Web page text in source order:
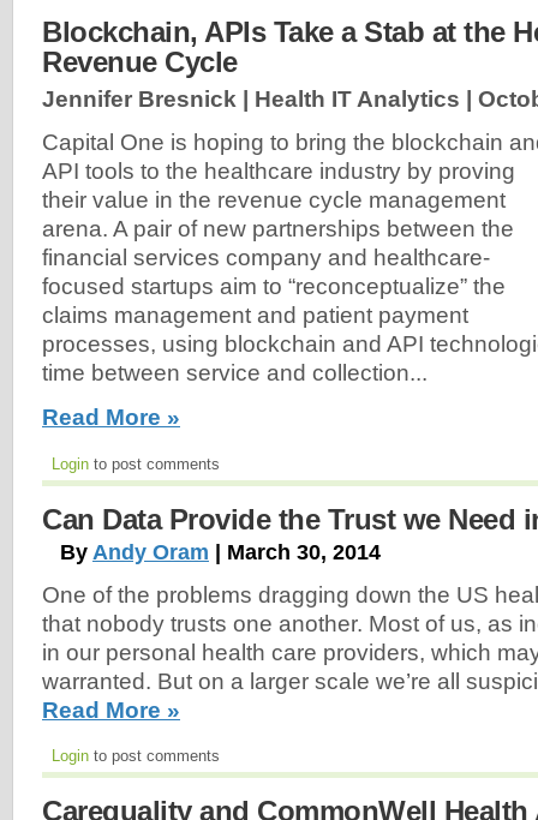
Blockchain, APIs Take a Stab at the
Revenue Cycle
Jennifer Bresnick | Health IT Analytics |
Capital One is hoping to bring the blockchain
API tools to the healthcare industry by proving
their value in the revenue cycle management
arena. A pair of new partnerships between the
financial services company and healthcare-
focused startups aim to “reconceptualize” the
claims management and patient payment
processes, using blockchain and API
time between service and collection...
Read More »
Login to post comments
Can Data Provide the Trust we Need
By Andy Oram | March 30, 2014
One of the problems dragging down the US
that nobody trusts one another. Most of us, as
in our personal health care providers, which
warranted. But on a larger scale we’re all
Read More »
Login to post comments
Carequality and CommonWell Health